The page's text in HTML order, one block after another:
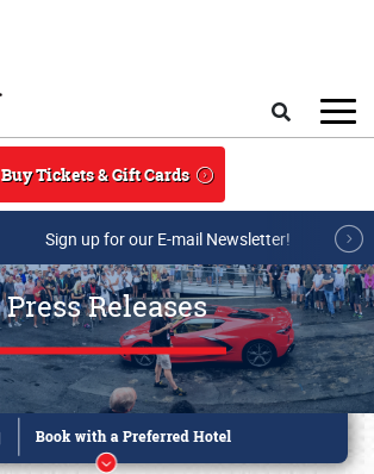
Buy Tickets & Gift Cards
Sign up for our E-mail Newsletter!
Press Releases